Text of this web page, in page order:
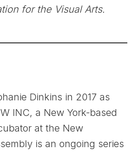
for the Visual Arts.
Dinkins in 2017 as
INC, a New York-based
at the New
is an ongoing series